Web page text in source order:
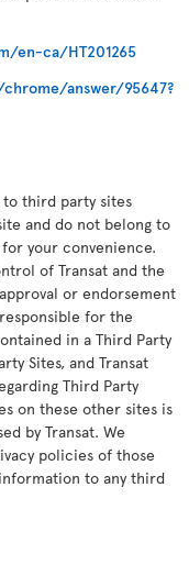
en-ca/HT201265
answer/95647?
to third party sites
and do not belong to
your convenience.
of Transat and the
or endorsement
for the
in a Third Party
Sites, and Transat
Third Party
on these other sites is
by Transat. We
policies of those
to any third